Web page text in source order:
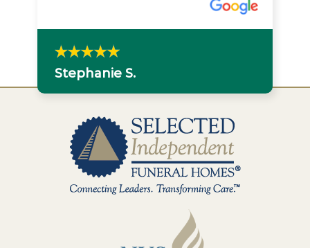
Stephanie S.